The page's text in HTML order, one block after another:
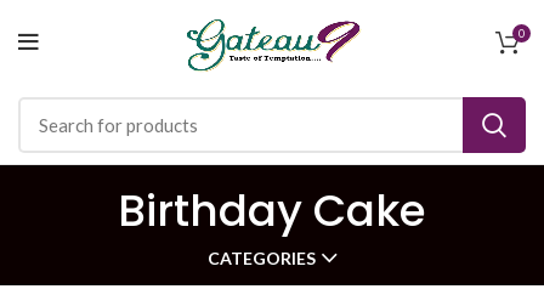
0
Birthday Cake
CATEGORIES